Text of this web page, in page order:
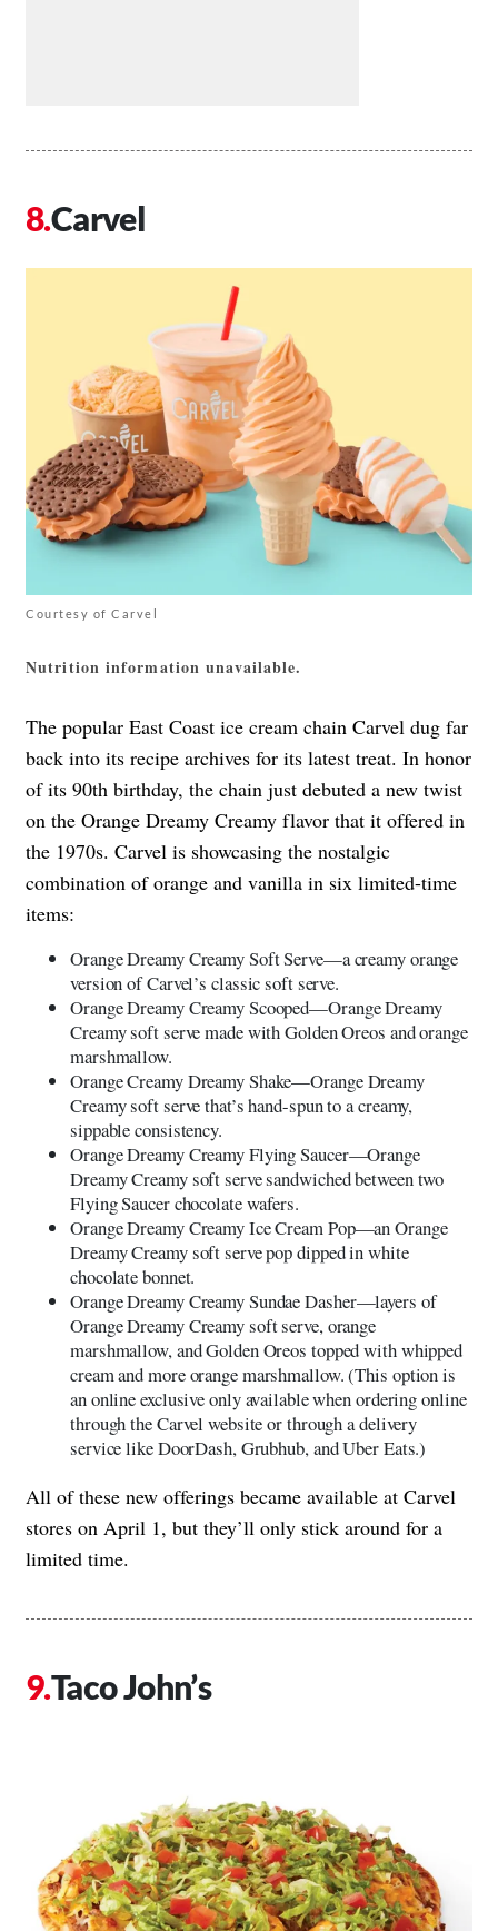
Carvel
Courtesy of Carvel
Nutrition information unavailable.
The popular East Coast ice cream chain Carvel dug far
back into its recipe archives for its latest treat. In honor
of its 90th birthday, the chain just debuted a new twist
on the Orange Dreamy Creamy flavor that it offered in
the 1970s. Carvel is showcasing the nostalgic
combination of orange and vanilla in six limited-time
items:
Orange Dreamy Creamy Soft Serve—a creamy orange
version of Carvel’s classic soft serve.
Orange Dreamy Creamy Scooped—Orange Dreamy
Creamy soft serve made with Golden Oreos and orange
marshmallow.
Orange Creamy Dreamy Shake—Orange Dreamy
Creamy soft serve that’s hand-spun to a creamy,
sippable consistency.
Orange Dreamy Creamy Flying Saucer—Orange
Dreamy Creamy soft serve sandwiched between two
Flying Saucer chocolate wafers.
Orange Dreamy Creamy Ice Cream Pop—an Orange
Dreamy Creamy soft serve pop dipped in white
chocolate bonnet.
Orange Dreamy Creamy Sundae Dasher—layers of
Orange Dreamy Creamy soft serve, orange
marshmallow, and Golden Oreos topped with whipped
cream and more orange marshmallow. (This option is
an online exclusive only available when ordering online
through the Carvel website or through a delivery
service like DoorDash, Grubhub, and Uber Eats.)
All of these new offerings became available at Carvel
stores on April 1, but they’ll only stick around for a
limited time.
Taco John’s